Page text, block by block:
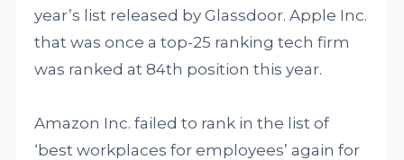
year’s list released by Glassdoor. Apple Inc.
that was once a top-25 ranking tech firm
was ranked at 84th position this year.
Amazon Inc. failed to rank in the list of
‘best workplaces for employees’ again for